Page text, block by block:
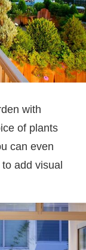
with
of plants
can even
add visual